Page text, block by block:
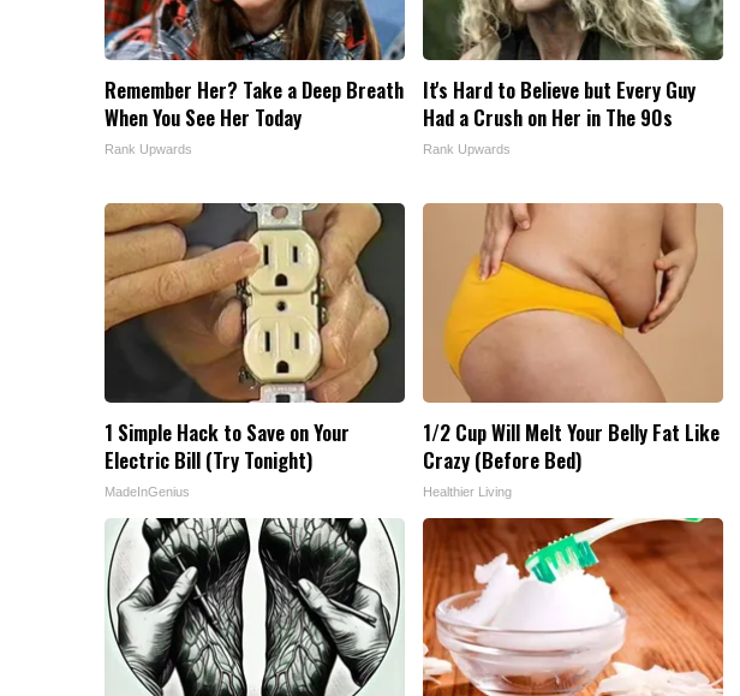
Remember Her? Take a Deep Breath
When You See Her Today
Rank Upwards
It's Hard to Believe but Every Guy
Had a Crush on Her in The 90s
Rank Upwards
1 Simple Hack to Save on Your
Electric Bill (Try Tonight)
MadeInGenius
1/2 Cup Will Melt Your Belly Fat Like
Crazy (Before Bed)
Healthier Living